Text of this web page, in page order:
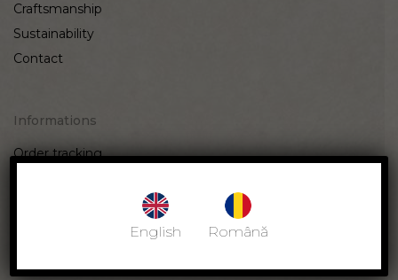
Craftsmanship
Sustainability
Contact
Informations
Order tracking
Returns & ExchangeEnglish Română